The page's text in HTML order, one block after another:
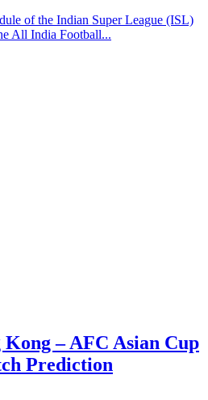
of the Indian Super League (ISL)
All India Football...
– AFC Asian Cup
Prediction